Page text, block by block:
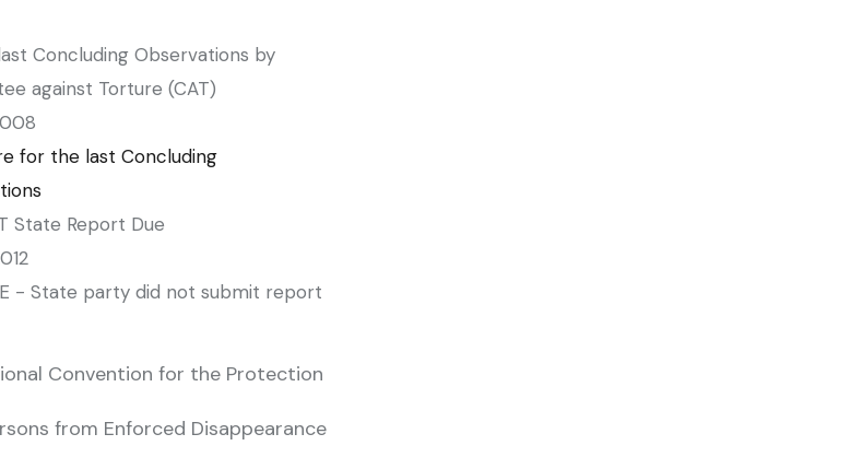
Concluding Observations by
against Torture (CAT)
for the last Concluding
State Report Due
- State party did not submit report
Convention for the Protection
from Enforced Disappearance